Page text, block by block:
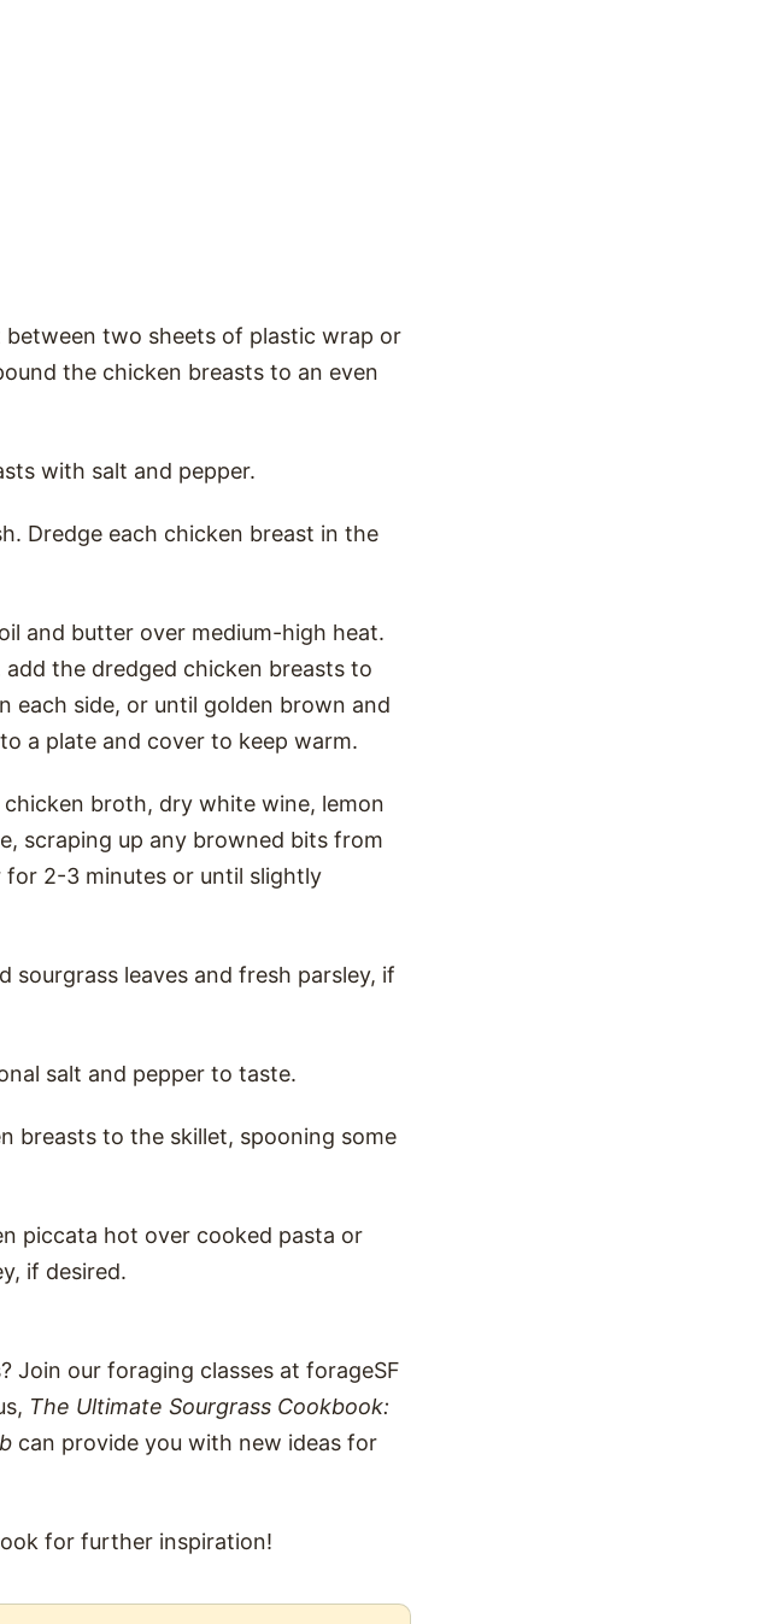
between two sheets of plastic wrap or
the chicken breasts to an even
with salt and pepper.
Dredge each chicken breast in the
and butter over medium-high heat.
the dredged chicken breasts to
each side, or until golden brown and
a plate and cover to keep warm.
broth, dry white wine, lemon
scraping up any browned bits from
2-3 minutes or until slightly
sourgrass leaves and fresh parsley, if
salt and pepper to taste.
breasts to the skillet, spooning some
piccata hot over cooked pasta or
if desired.
Join our foraging classes at forageSF
The Ultimate Sourgrass Cookbook:
can provide you with new ideas for
for further inspiration!